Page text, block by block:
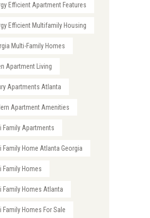
Efficient Apartment Features
Efficient Multifamily Housing
Multi-Family Homes
Apartment Living
Apartments Atlanta
Apartment Amenities
Family Apartments
Family Home Atlanta Georgia
Family Homes
Family Homes Atlanta
Family Homes For Sale